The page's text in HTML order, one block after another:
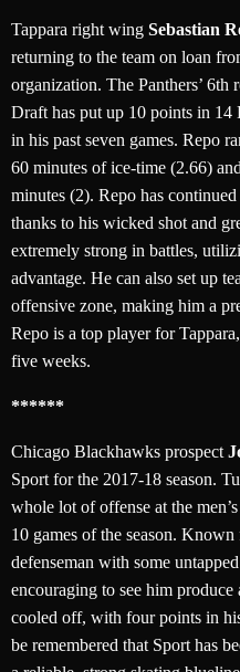
Tappara right wing Sebastian
returning to the team on loan
organization. The Panthers’
Draft has put up 10 points in
in his past seven games. Repo
60 minutes of ice-time (2.66)
minutes (2). Repo has
thanks to his wicked shot and
extremely strong in battles,
advantage. He can also set up
offensive zone, making him a
Repo is a top player for
five weeks.
******
Chicago Blackhawks prospect
Sport for the 2017-18 season.
whole lot of offense at the
10 games of the season.
defenseman with some
encouraging to see him produce
cooled off, with four points in
be remembered that Sport has